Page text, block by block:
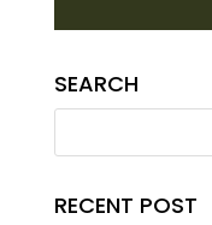
SEARCH
RECENT POST